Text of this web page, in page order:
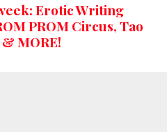
Erotic Writing
PROM Circus, Tao
MORE!